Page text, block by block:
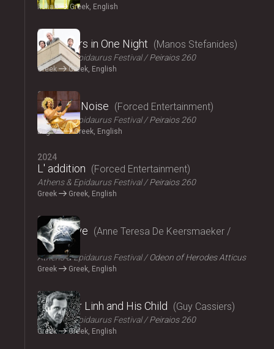
Italian Greek, English
2024
Fifty Years in One Night Manos Stefanides
Athens & Epidaurus Festival Peiraios 260
Greek Greek, English
2024
Signal to Noise Forced Entertainment
Athens & Epidaurus Festival Peiraios 260
English Greek, English
2024
L' addition Forced Entertainment
Athens & Epidaurus Festival Peiraios 260
Greek Greek, English
2024
Exit Above
Anne Teresa De Keersmaeker /
Rosas
Athens & Epidaurus Festival Odeon of Herodes Atticus
Greek Greek, English
2024
Monsieur Linh and His Child Guy Cassiers
Athens & Epidaurus Festival Peiraios 260
Greek Greek, English